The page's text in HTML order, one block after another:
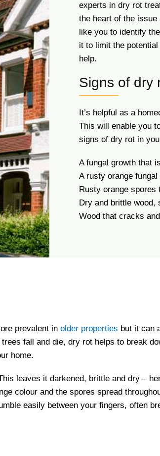
experts in dry rot
the heart of the
like you to identify
it to limit the
help.
Signs of dry
It’s helpful as a
This will enable you
signs of dry rot in
A fungal growth that
A rusty orange fungal
Rusty orange spores
Dry and brittle wood,
Wood that cracks
prevalent in older properties but it can
fall and die, dry rot helps to break
home.
leaves it darkened, brittle and dry –
colour and the spores spread
easily between your fingers, often